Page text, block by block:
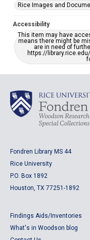
Rice Images and
Accessibility
This item may have
means there might be
are in need of
https://
Fondren Library MS 44
Rice University
P.O. Box 1892
Houston, TX 77251-1892
Findings Aids/Inventories
What's in Woodson blog